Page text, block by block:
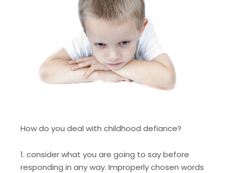
How do you deal with childhood defiance?
1. consider what you are going to say before
responding in any way. Improperly chosen words